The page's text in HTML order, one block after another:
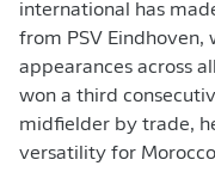
international has
from PSV Eindhoven,
appearances across
won a third
midfielder by trade,
versatility for